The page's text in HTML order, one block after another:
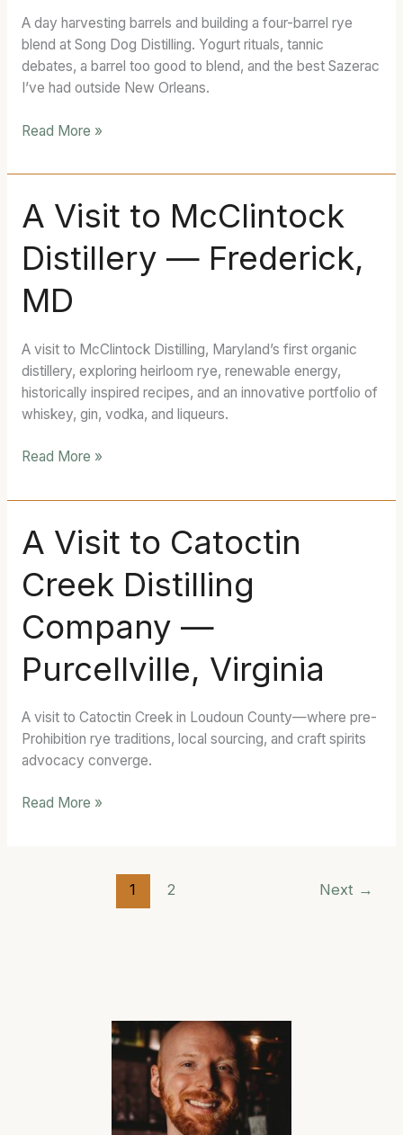
A day harvesting barrels and building a four-barrel rye
blend at Song Dog Distilling. Yogurt rituals, tannic
debates, a barrel too good to blend, and the best Sazerac
I’ve had outside New Orleans.
Next
Song
Dog
Rye
Read More »
A Visit to McClintock
Distillery — Frederick,
MD
A visit to McClintock Distilling, Maryland’s first organic
distillery, exploring heirloom rye, renewable energy,
historically inspired recipes, and an innovative portfolio of
whiskey, gin, vodka, and liqueurs.
A
Visit
to
McClintock
Distillery
—
MD
Read More »
A Visit to Catoctin
Creek Distilling
Company —
Purcellville, Virginia
A visit to Catoctin Creek in Loudoun County—where pre-
Prohibition rye traditions, local sourcing, and craft spirits
advocacy converge.
Visit
to
Catoctin
Creek
Distilling
Company
—
Virginia
Read More »
1 2 Next →